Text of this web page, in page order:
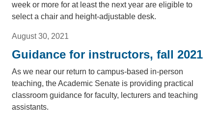
week or more for at least the next year are eligible to
select a chair and height-adjustable desk.
August 30, 2021
Guidance for instructors, fall 2021
As we near our return to campus-based in-person
teaching, the Academic Senate is providing practical
classroom guidance for faculty, lecturers and teaching
assistants.